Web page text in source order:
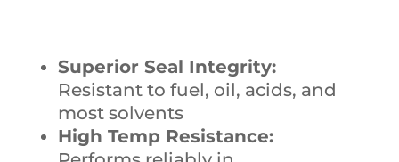
Superior Seal Integrity:
Resistant to fuel, oil, acids, and
most solvents
High Temp Resistance: